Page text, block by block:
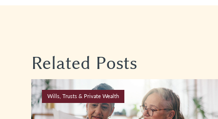
Related Posts
Wills, Trusts & Private Wealth